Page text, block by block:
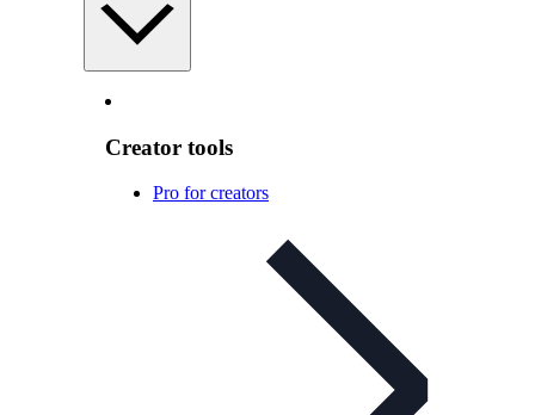
Creator tools
Pro for creators